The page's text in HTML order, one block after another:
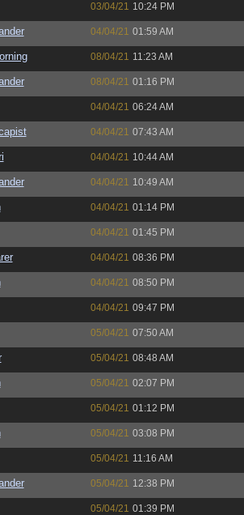
03/04/21 10:24 PM
04/04/21 01:59 AM
08/04/21 11:23 AM
08/04/21 01:16 PM
04/04/21 06:24 AM
04/04/21 07:43 AM
04/04/21 10:44 AM
04/04/21 10:49 AM
04/04/21 01:14 PM
04/04/21 01:45 PM
04/04/21 08:36 PM
04/04/21 08:50 PM
04/04/21 09:47 PM
05/04/21 07:50 AM
05/04/21 08:48 AM
05/04/21 02:07 PM
05/04/21 01:12 PM
05/04/21 03:08 PM
05/04/21 11:16 AM
05/04/21 12:38 PM
05/04/21 01:39 PM